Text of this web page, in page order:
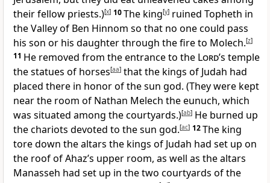
their fellow priests.)[x] 10The king[y] ruined Topheth in
the Valley of Ben Hinnom so that no one could pass
his son or his daughter through the fire to Molech.[z]
11 He removed from the entrance to the Lord’s temple
the statues of horses[aa] that the kings of Judah had
placed there in honor of the sun god. (They were kept
near the room of Nathan Melech the eunuch, which
was situated among the courtyards.)[ab] He burned up
the chariots devoted to the sun god.[ac] 12The king
tore down the altars the kings of Judah had set up on
the roof of Ahaz’s upper room, as well as the altars
Manasseh had set up in the two courtyards of the